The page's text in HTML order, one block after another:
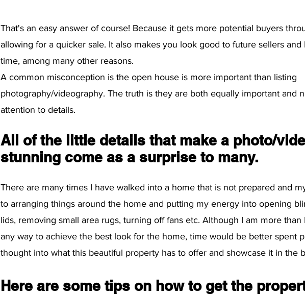
That's an easy answer of course! Because it gets more potential buyers
allowing for a quicker sale. It also makes you look good to future sellers and
time, among many other reasons.
A common misconception is the open house is more important than listing
photography/videography. The truth is they are both equally important and
attention to details.
All of the little details that make a photo/
stunning come as a surprise to many.
There are many times I have walked into a home that is not prepared and
to arranging things around the home and putting my energy into opening
lids, removing small area rugs, turning off fans etc. Although I am more
any way to achieve the best look for the home, time would be better spent
thought into what this beautiful property has to offer and showcase it in the
Here are some tips on how to get the